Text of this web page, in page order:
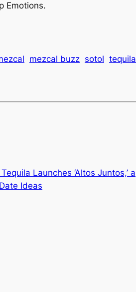
Emotions.
mezcal buzz sotol tequila
Launches ‘Altos Juntos,’ a
Ideas